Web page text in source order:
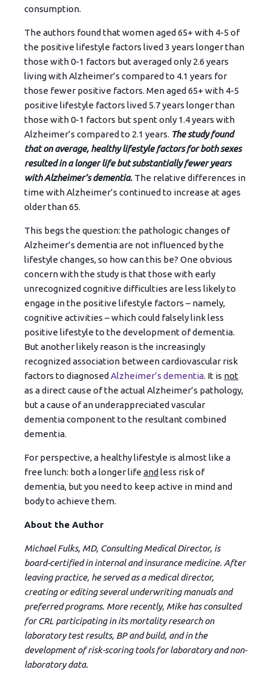
consumption.
The authors found that women aged 65+ with 4-5 of
the positive lifestyle factors lived 3 years longer than
those with 0-1 factors but averaged only 2.6 years
living with Alzheimer’s compared to 4.1 years for
those fewer positive factors. Men aged 65+ with 4-5
positive lifestyle factors lived 5.7 years longer than
those with 0-1 factors but spent only 1.4 years with
Alzheimer’s compared to 2.1 years. The study found
that on average, healthy lifestyle factors for both sexes
resulted in a longer life but substantially fewer years
with Alzheimer’s dementia. The relative differences in
time with Alzheimer’s continued to increase at ages
older than 65.
This begs the question: the pathologic changes of
Alzheimer’s dementia are not influenced by the
lifestyle changes, so how can this be? One obvious
concern with the study is that those with early
unrecognized cognitive difficulties are less likely to
engage in the positive lifestyle factors – namely,
cognitive activities – which could falsely link less
positive lifestyle to the development of dementia.
But another likely reason is the increasingly
recognized association between cardiovascular risk
factors to diagnosed Alzheimer’s dementia. It is not
as a direct cause of the actual Alzheimer’s pathology,
but a cause of an underappreciated vascular
dementia component to the resultant combined
dementia.
For perspective, a healthy lifestyle is almost like a
free lunch: both a longer lifeand less risk of
dementia, but you need to keep active in mind and
body to achieve them.
About the Author
Michael Fulks, MD, Consulting Medical Director, is
board-certified in internal and insurance medicine. After
leaving practice, he served as a medical director,
creating or editing several underwriting manuals and
preferred programs. More recently, Mike has consulted
for CRL participating in its mortality research on
laboratory test results, BP and build, and in the
development of risk-scoring tools for laboratory and non-
laboratory data.